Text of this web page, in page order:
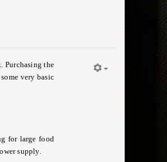
Purchasing the
very basic
for large food
supply.